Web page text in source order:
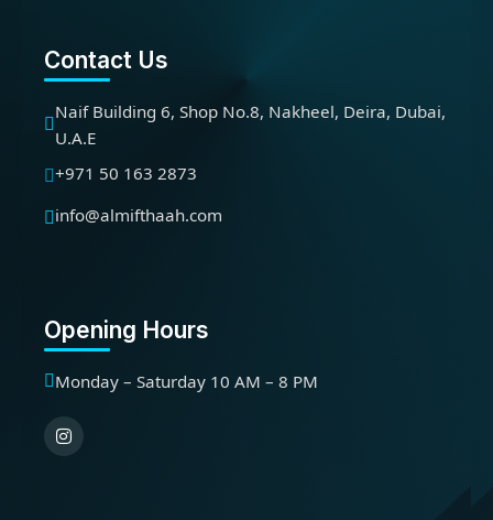
Contact Us
Naif Building 6, Shop No.8, Nakheel, Deira, Dubai,
U.A.E
+971 50 163 2873
info@almifthaah.com
Opening Hours
Monday – Saturday 10 AM – 8 PM